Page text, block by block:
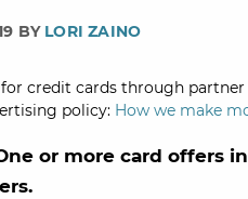
BY LORI ZAINO
credit cards through partner
policy: How we make
or more card offers